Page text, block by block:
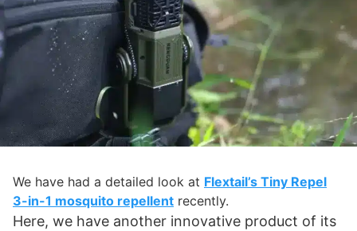
We have had a detailed look at Flextail’s Tiny Repel
3-in-1 mosquito repellent recently.
Here, we have another innovative product of its